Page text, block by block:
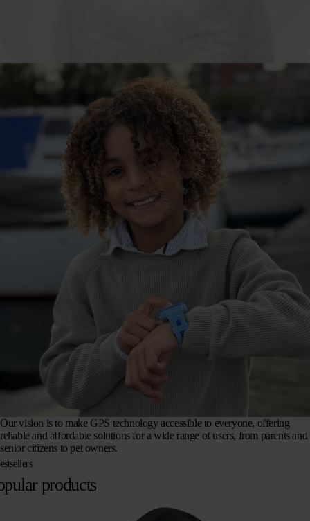
Our vision is to make GPS technology accessible to everyone, offering
reliable and affordable solutions for a wide range of users, from parents and
senior citizens to pet owners.
products